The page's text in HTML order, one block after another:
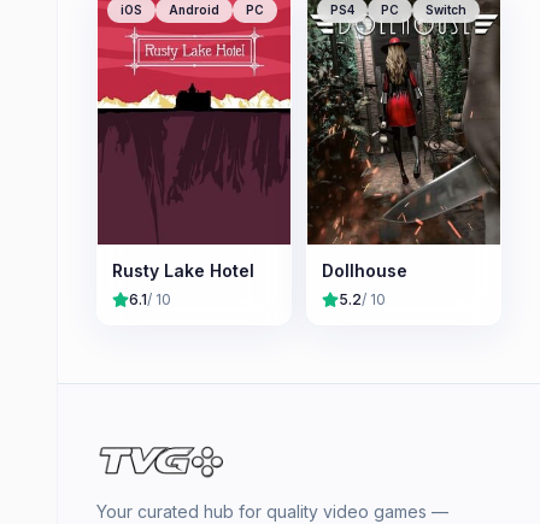
iOS Android PC
Rusty Lake Hotel
6.1/ 10
PS4 PC Switch
Dollhouse
5.2/ 10
Your curated hub for quality video games —